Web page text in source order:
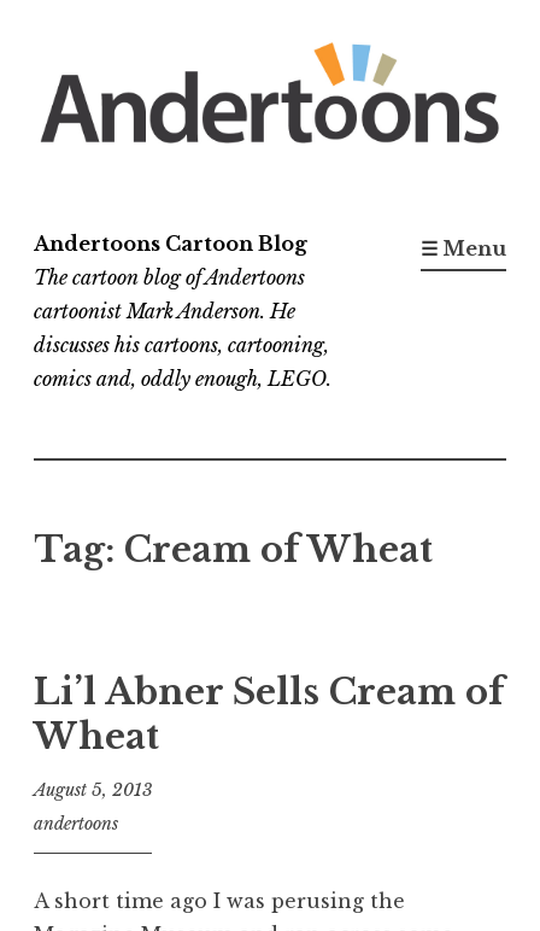
content
Andertoons Cartoon Blog
The cartoon blog of Andertoons
cartoonist Mark Anderson. He
discusses his cartoons, cartooning,
comics and, oddly enough, LEGO.
☰ Menu
Tag: Cream of Wheat
Li’l Abner Sells Cream of
Wheat
August 5, 2013
andertoons
A short time ago I was perusing the